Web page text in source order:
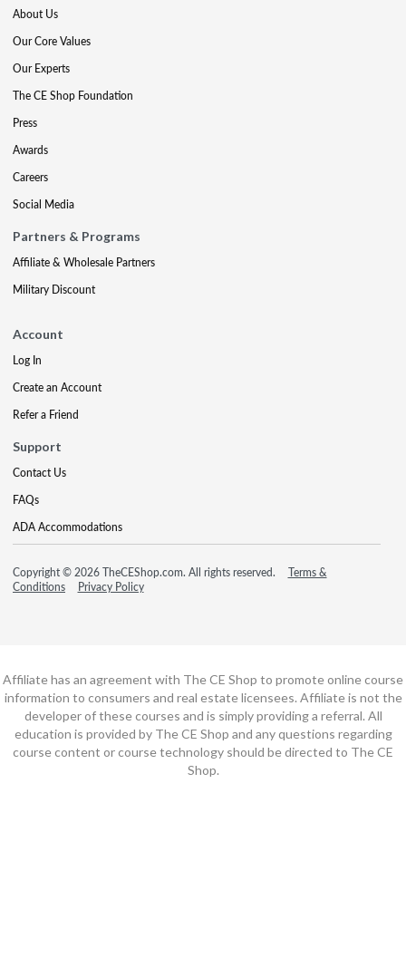
About Us
Our Core Values
Our Experts
The CE Shop Foundation
Press
Awards
Careers
Social Media
Partners & Programs
Affiliate & Wholesale Partners
Military Discount
Account
Log In
Create an Account
Refer a Friend
Support
Contact Us
FAQs
ADA Accommodations
Copyright © 2026 TheCEShop.com. All rights reserved.
Terms &
Conditions
Privacy Policy
Affiliate has an agreement with The CE Shop to promote online course
information to consumers and real estate licensees. Affiliate is not the
developer of these courses and is simply providing a referral. All
education is provided by The CE Shop and any questions regarding
course content or course technology should be directed to The CE
Shop.